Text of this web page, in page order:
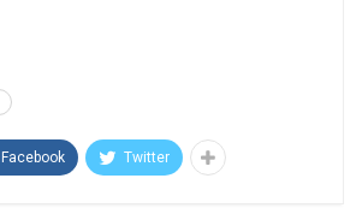
Facebook Twitter